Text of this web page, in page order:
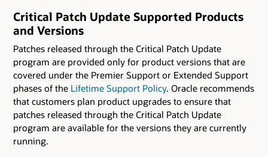
Critical Patch Update Supported Products
and Versions
Patches released through the Critical Patch Update
program are provided only for product versions that are
covered under the Premier Support or Extended Support
phases of the Lifetime Support Policy. Oracle recommends
that customers plan product upgrades to ensure that
patches released through the Critical Patch Update
program are available for the versions they are currently
running.